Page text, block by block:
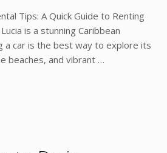
Tips: A Quick Guide to Renting
is a stunning Caribbean
a car is the best way to explore its
beaches, and vibrant …